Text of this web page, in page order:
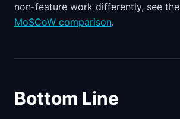
non-feature work differently, see the
MoSCoW comparison.
Bottom Line